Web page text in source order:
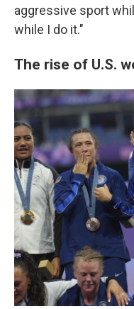
aggressive sport
while I do it."
The rise of U.S.